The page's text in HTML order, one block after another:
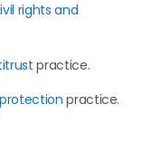
rights and
practice.
practice.